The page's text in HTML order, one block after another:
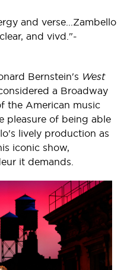
and verse...Zambello
and vivd."-
Bernstein's West
a Broadway
the American music
pleasure of being able
lively production as
iconic show,
it demands.